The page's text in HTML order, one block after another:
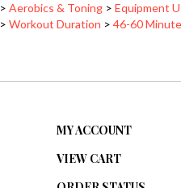
> Workout Duration> 46-60
VIEW CART
ORDER STATUS